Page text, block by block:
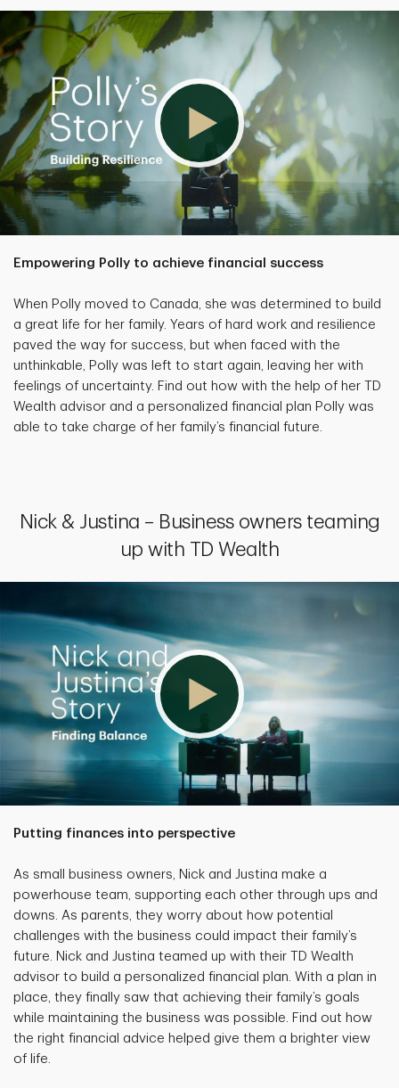
Empowering Polly to achieve financial success
When Polly moved to Canada, she was determined to build
a great life for her family. Years of hard work and resilience
paved the way for success, but when faced with the
unthinkable, Polly was left to start again, leaving her with
feelings of uncertainty. Find out how with the help of her TD
Wealth advisor and a personalized financial plan Polly was
able to take charge of her family’s financial future.
Nick & Justina – Business owners teaming
up with TD Wealth
Putting finances into perspective
As small business owners, Nick and Justina make a
powerhouse team, supporting each other through ups and
downs. As parents, they worry about how potential
challenges with the business could impact their family’s
future. Nick and Justina teamed up with their TD Wealth
advisor to build a personalized financial plan. With a plan in
place, they finally saw that achieving their family’s goals
while maintaining the business was possible. Find out how
the right financial advice helped give them a brighter view
of life.